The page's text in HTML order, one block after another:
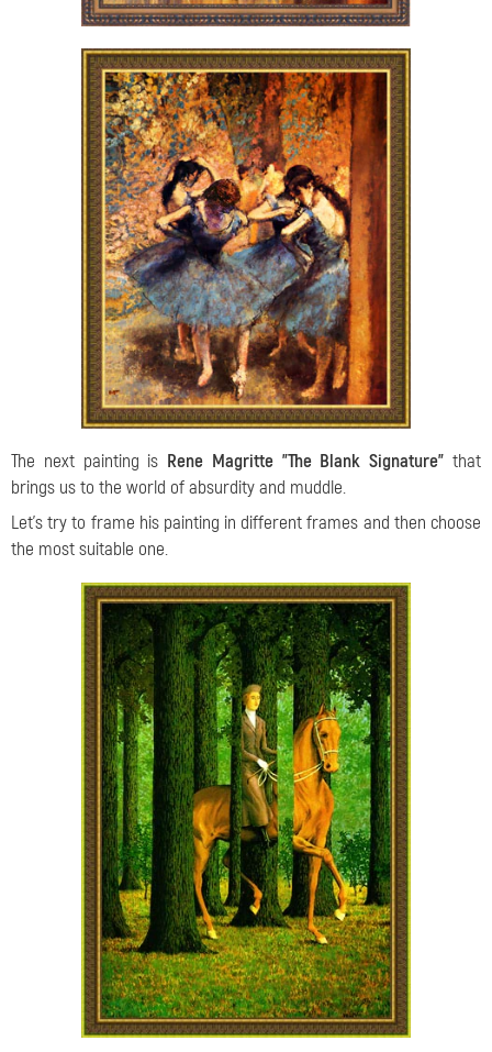
The next painting is Rene Magritte "The Blank Signature" that
brings us to the world of absurdity and muddle.
Let's try to frame his painting in different frames and then choose
the most suitable one.